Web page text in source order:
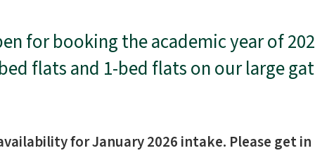
for booking the academic year of
flats and 1-bed flats on our large
for January 2026 intake. Please get